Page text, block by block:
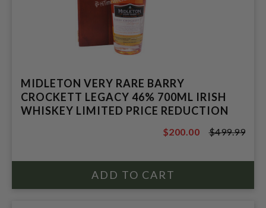
MIDLETON VERY RARE BARRY
CROCKETT LEGACY 46% 700ML IRISH
WHISKEY LIMITED PRICE REDUCTION
$499.99
$200.00 $499.99